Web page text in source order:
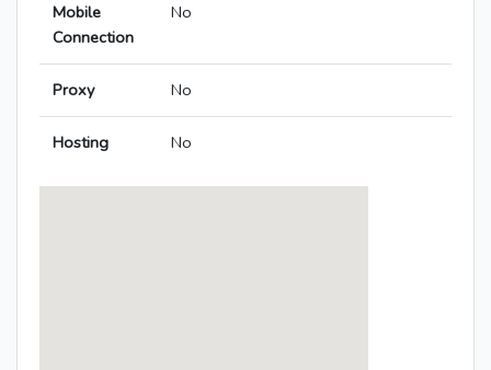
Mobile
Connection
No
Proxy No
Hosting No